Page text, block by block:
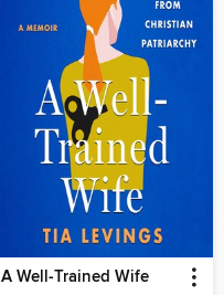
A Well-Trained Wife